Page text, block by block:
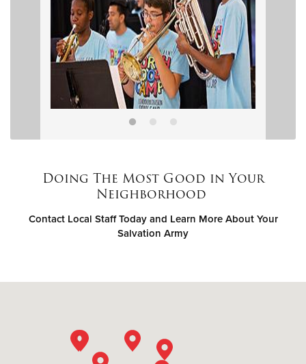
Doing The Most Good in Your
Neighborhood
Contact Local Staff Today and Learn More About Your
Salvation Army